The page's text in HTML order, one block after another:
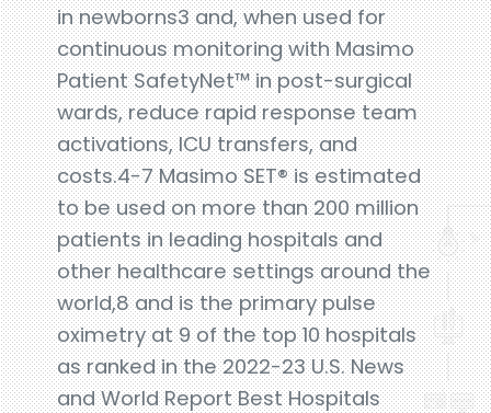
in newborns3 and, when used for
continuous monitoring with Masimo
Patient SafetyNet™ in post-surgical
wards, reduce rapid response team
activations, ICU transfers, and
costs.4-7 Masimo SET® is estimated
to be used on more than 200 million
patients in leading hospitals and
other healthcare settings around the
world,8 and is the primary pulse
oximetry at 9 of the top 10 hospitals
as ranked in the 2022-23 U.S. News
and World Report Best Hospitals